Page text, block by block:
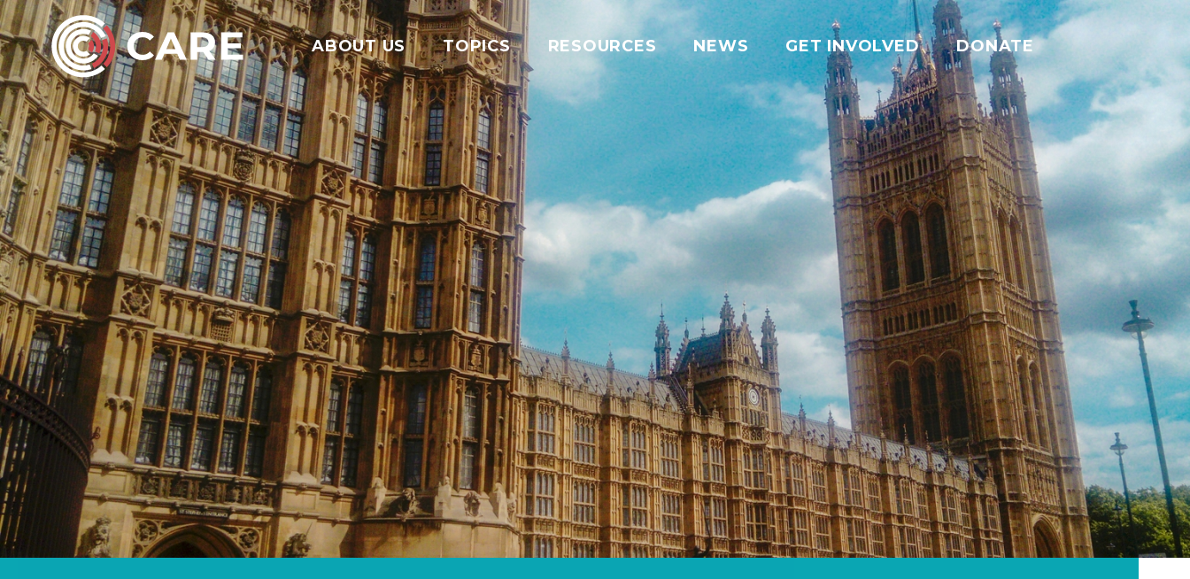
ABOUT US TOPICS RESOURCES NEWS GET INVOLVED DONATE